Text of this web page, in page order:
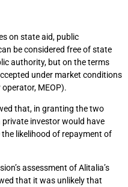
on state aid, public
be considered free of state
authority, but on the terms
under market conditions
MEOP).
that, in granting the two
investor would have
likelihood of repayment of
assessment of Alitalia’s
that it was unlikely that